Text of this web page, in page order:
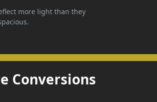
more light than they
Conversions